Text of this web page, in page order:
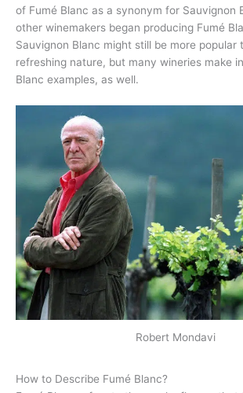
of Fumé Blanc as a synonym for Sauvignon
other winemakers began producing Fumé
Sauvignon Blanc might still be more popular
refreshing nature, but many wineries make
Blanc examples, as well.
Robert Mondavi
How to Describe Fumé Blanc?